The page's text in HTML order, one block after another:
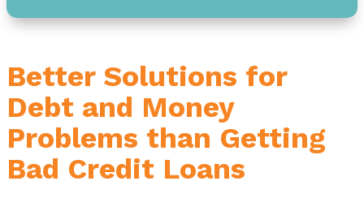
Better Solutions for
Debt and Money
Problems than Getting
Bad Credit Loans